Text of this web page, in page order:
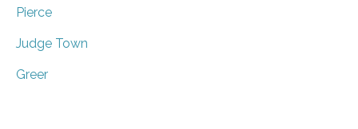
Pierce
Judge Town
Greer